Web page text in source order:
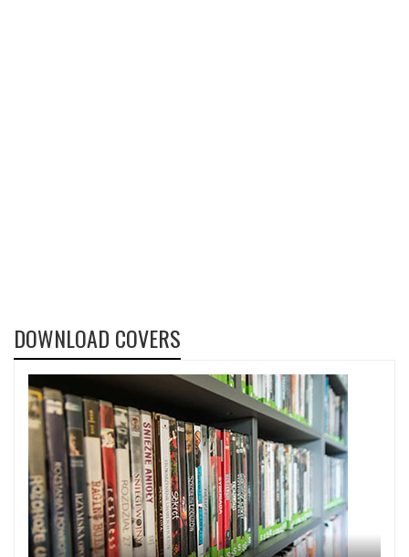
DOWNLOAD COVERS